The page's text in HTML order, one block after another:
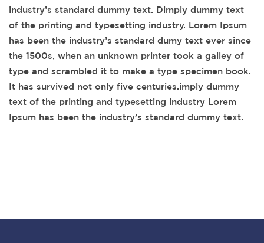
industry’s standard dummy text. Dimply dummy text
of the printing and typesetting industry. Lorem Ipsum
has been the industry’s standard dumy text ever since
the 1500s, when an unknown printer took a galley of
type and scrambled it to make a type specimen book.
It has survived not only five centuries.imply dummy
text of the printing and typesetting industry Lorem
Ipsum has been the industry’s standard dummy text.